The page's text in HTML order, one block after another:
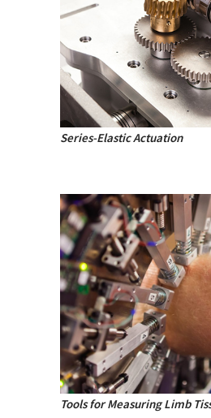
Series-Elastic Actuation
Tools for Measuring Limb